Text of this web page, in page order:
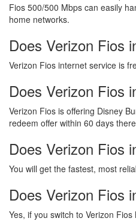
Fios 500/500 Mbps can easily
home networks.
Does Verizon Fios
Verizon Fios internet service is
Does Verizon Fios
Verizon Fios is offering Disney
redeem offer within 60 days
Does Verizon Fios
You will get the fastest, most
Does Verizon Fios
Yes, if you switch to Verizon